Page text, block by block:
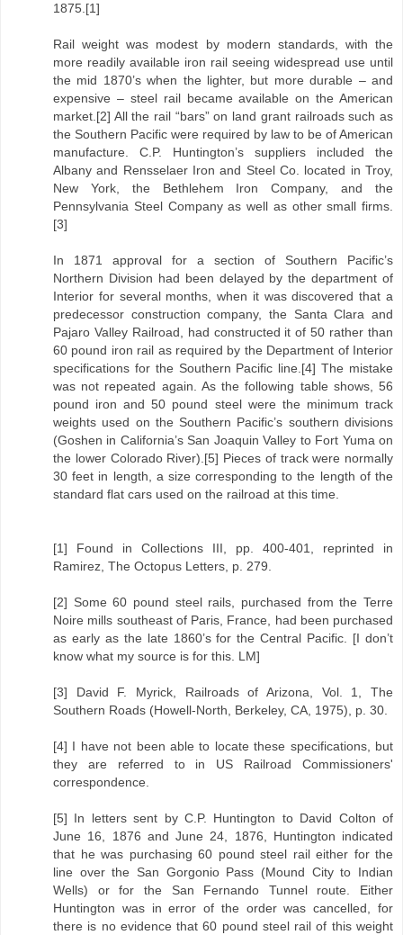
1875.[1]
Rail weight was modest by modern standards, with the
more readily available iron rail seeing widespread use until
the mid 1870’s when the lighter, but more durable – and
expensive – steel rail became available on the American
market.[2] All the rail “bars” on land grant railroads such as
the Southern Pacific were required by law to be of American
manufacture. C.P. Huntington’s suppliers included the
Albany and Rensselaer Iron and Steel Co. located in Troy,
New York, the Bethlehem Iron Company, and the
Pennsylvania Steel Company as well as other small firms.
[3]
In 1871 approval for a section of Southern Pacific’s
Northern Division had been delayed by the department of
Interior for several months, when it was discovered that a
predecessor construction company, the Santa Clara and
Pajaro Valley Railroad, had constructed it of 50 rather than
60 pound iron rail as required by the Department of Interior
specifications for the Southern Pacific line.[4] The mistake
was not repeated again. As the following table shows, 56
pound iron and 50 pound steel were the minimum track
weights used on the Southern Pacific’s southern divisions
(Goshen in California’s San Joaquin Valley to Fort Yuma on
the lower Colorado River).[5] Pieces of track were normally
30 feet in length, a size corresponding to the length of the
standard flat cars used on the railroad at this time.
[1] Found in Collections III, pp. 400-401, reprinted in
Ramirez, The Octopus Letters, p. 279.
[2] Some 60 pound steel rails, purchased from the Terre
Noire mills southeast of Paris, France, had been purchased
as early as the late 1860’s for the Central Pacific. [I don’t
know what my source is for this. LM]
[3] David F. Myrick, Railroads of Arizona, Vol. 1, The
Southern Roads (Howell-North, Berkeley, CA, 1975), p. 30.
[4] I have not been able to locate these specifications, but
they are referred to in US Railroad Commissioners'
correspondence.
[5] In letters sent by C.P. Huntington to David Colton of
June 16, 1876 and June 24, 1876, Huntington indicated
that he was purchasing 60 pound steel rail either for the
line over the San Gorgonio Pass (Mound City to Indian
Wells) or for the San Fernando Tunnel route. Either
Huntington was in error of the order was cancelled, for
there is no evidence that 60 pound steel rail of this weight